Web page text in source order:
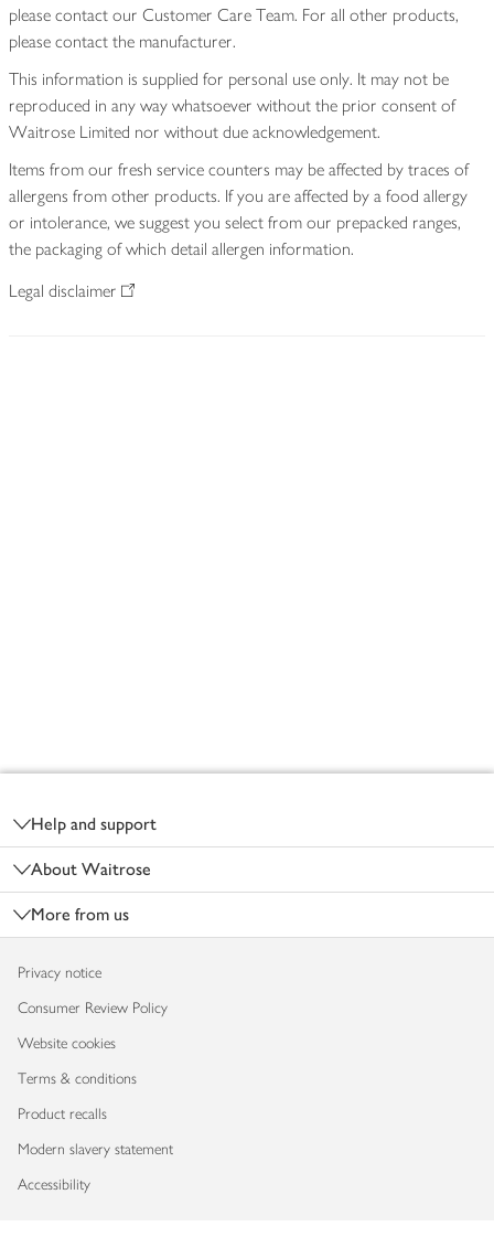
please contact our Customer Care Team. For all other products,
please contact the manufacturer.
This information is supplied for personal use only. It may not be
reproduced in any way whatsoever without the prior consent of
Waitrose Limited nor without due acknowledgement.
Items from our fresh service counters may be affected by traces of
allergens from other products. If you are affected by a food allergy
or intolerance, we suggest you select from our prepacked ranges,
the packaging of which detail allergen information.
Legal disclaimer
Help and support
About Waitrose
More from us
Privacy notice
Consumer Review Policy
Website cookies
Terms & conditions
Product recalls
Modern slavery statement
Accessibility